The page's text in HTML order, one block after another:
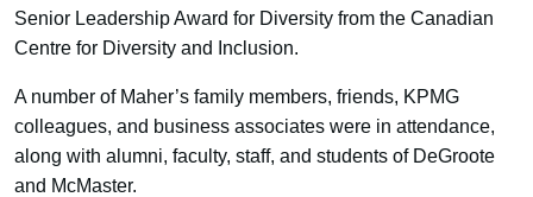
Senior Leadership Award for Diversity from the Canadian
Centre for Diversity and Inclusion.
A number of Maher’s family members, friends, KPMG
colleagues, and business associates were in attendance,
along with alumni, faculty, staff, and students of DeGroote
and McMaster.